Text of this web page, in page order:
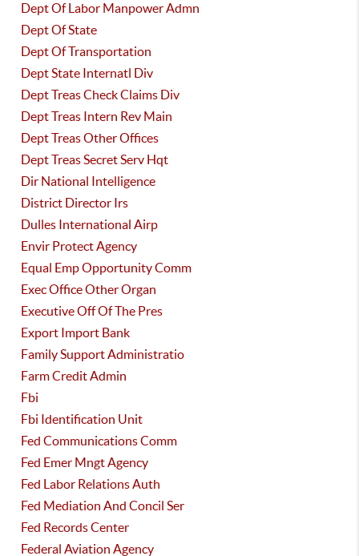
Dept Of Labor Manpower Admn
Dept Of State
Dept Of Transportation
Dept State Internatl Div
Dept Treas Check Claims Div
Dept Treas Intern Rev Main
Dept Treas Other Offices
Dept Treas Secret Serv Hqt
Dir National Intelligence
District Director Irs
Dulles International Airp
Envir Protect Agency
Equal Emp Opportunity Comm
Exec Office Other Organ
Executive Off Of The Pres
Export Import Bank
Family Support Administratio
Farm Credit Admin
Fbi
Fbi Identification Unit
Fed Communications Comm
Fed Emer Mngt Agency
Fed Labor Relations Auth
Fed Mediation And Concil Ser
Fed Records Center
Federal Aviation Agency